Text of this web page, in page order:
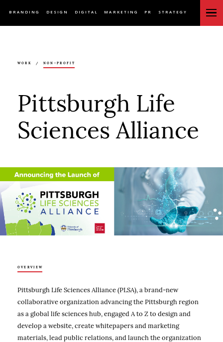
BRANDING DESIGN DIGITAL MARKETING PR STRATEGY
WORK / NON-PROFIT
Pittsburgh Life
Sciences Alliance
OVERVIEW
Pittsburgh Life Sciences Alliance (PLSA), a brand-new
collaborative organization advancing the Pittsburgh region
as a global life sciences hub, engaged A to Z to design and
develop a website, create whitepapers and marketing
materials, lead public relations, and launch the organization